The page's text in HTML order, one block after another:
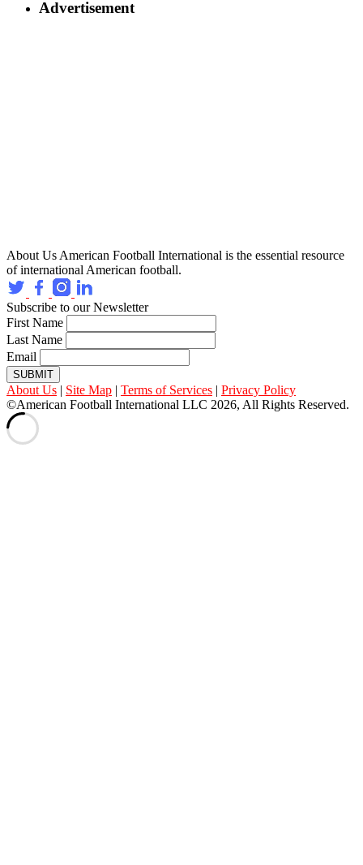
Advertisement
About Us American Football International is the essential resource
of international American football.
Subscribe to our Newsletter
First Name
Last Name
Email
SUBMIT
About Us | Site Map | Terms of Services | Privacy Policy
©American Football International LLC 2026, All Rights Reserved.